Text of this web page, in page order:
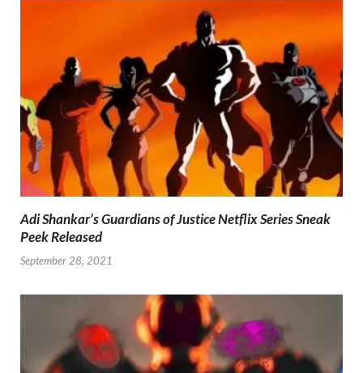
Adi Shankar’s Guardians of Justice Netflix Series Sneak
Peek Released
September 28, 2021